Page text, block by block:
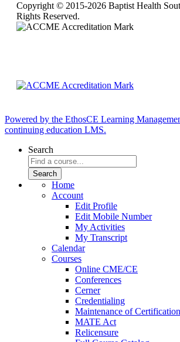
Copyright © 2015-2026 Baptist Health
Rights Reserved.
Powered by the EthosCE Learning
continuing education LMS.
Search
Home
Account
Edit Profile
Edit Mobile Number
My Activities
My Transcript
Calendar
Courses
Online CME/CE
Conferences
Cerner
Credentialing
Maintenance of Certification
MATE Act
Relicensure